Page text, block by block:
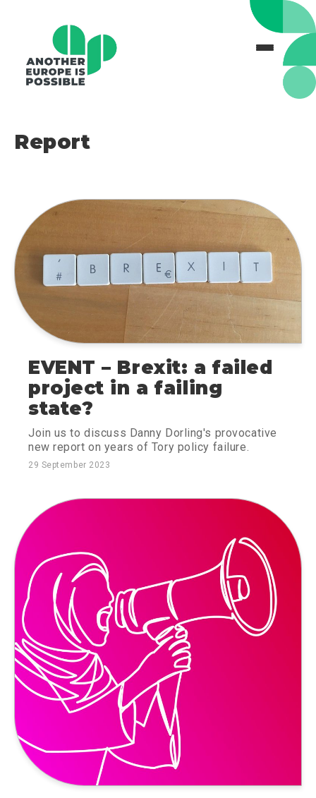
Report
EVENT – Brexit: a failed
project in a failing
state?
Join us to discuss Danny Dorling's provocative
new report on years of Tory policy failure.
29 September 2023